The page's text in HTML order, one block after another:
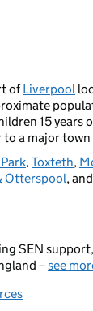
ofLiverpool
15 years
to a major
,Toxteth,
Otterspool, and
SEN
–see